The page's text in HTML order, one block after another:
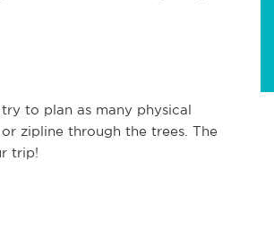
to plan as many physical
zipline through the trees. The
trip!